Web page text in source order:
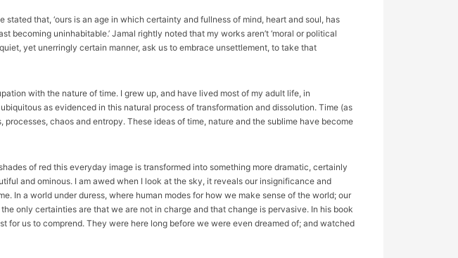
that, ‘ours is an age in which certainty and fullness of mind, heart and soul, has
uninhabitable.’ Jamal rightly noted that my works aren’t ‘moral or political
yet unerringly certain manner, ask us to embrace unsettlement, to take that
with the nature of time. I grew up, and have lived most of my adult life, in
as evidenced in this natural process of transformation and dissolution. Time (as
chaos and entropy. These ideas of time, nature and the sublime have become
of red this everyday image is transformed into something more dramatic, certainly
and ominous. I am awed when I look at the sky, it reveals our insignificance and
In a world under duress, where human modes for how we make sense of the world; our
only certainties are that we are not in charge and that change is pervasive. In his book
for us to comprend. They were here long before we were even dreamed of; and watched